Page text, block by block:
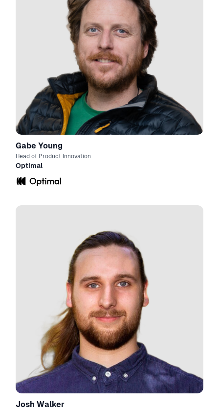
Gabe Young
Head of Product Innovation
Optimal
Josh Walker